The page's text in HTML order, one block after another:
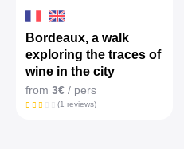
Bordeaux, a walk
exploring the traces of
wine in the city
from 3€ / pers
(1 reviews)